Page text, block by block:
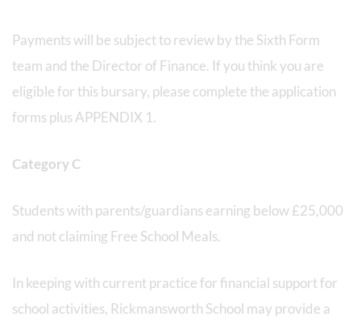
Payments will be subject to review by the Sixth Form
team and the Director of Finance. If you think you are
eligible for this bursary, please complete the application
forms plus APPENDIX 1.
Category C
Students with parents/guardians earning below £25,000
and not claiming Free School Meals.
In keeping with current practice for financial support for
school activities, Rickmansworth School may provide a